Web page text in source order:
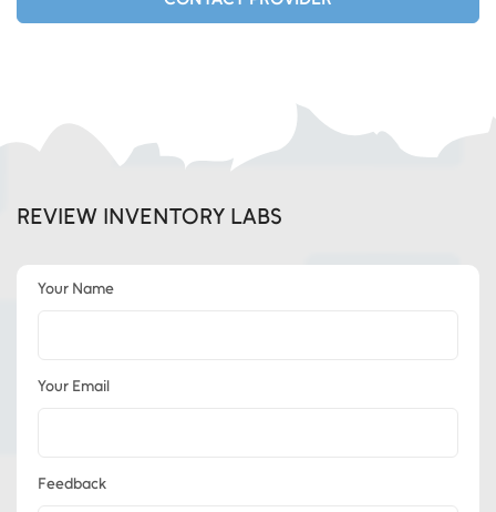
REVIEW INVENTORY LABS
Your Name
Your Email
Feedback